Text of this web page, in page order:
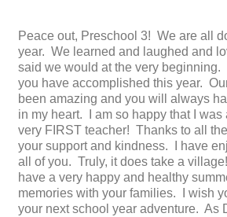
Peace out, Preschool 3! We are all
year. We learned and laughed and
said we would at the very beginning.
you have accomplished this year.
been amazing and you will always
in my heart. I am so happy that I was
very FIRST teacher! Thanks to all
your support and kindness. I have
all of you. Truly, it does take a
have a very happy and healthy
memories with your families. I wish
your next school year adventure. As